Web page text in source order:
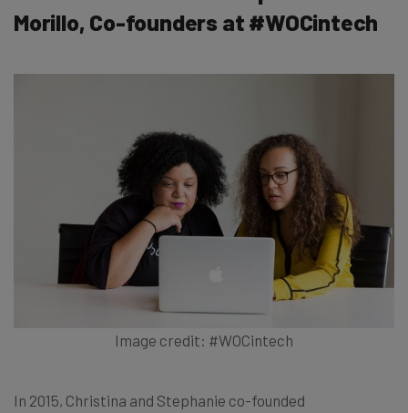
Morillo, Co-founders at #WOCintech
Image credit: #WOCintech
In 2015, Christina and Stephanie co-founded